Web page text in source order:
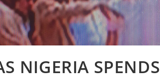
NIGERIA